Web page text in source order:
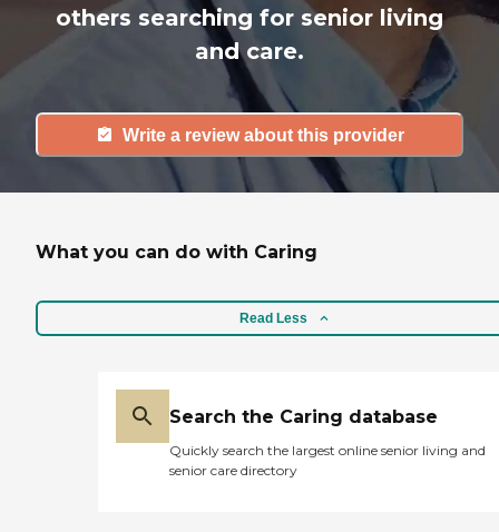
others searching for senior living
and care.
Write a review about this provider
What you can do with Caring
Read Less
Search the Caring database
Quickly search the largest online senior living and
senior care directory